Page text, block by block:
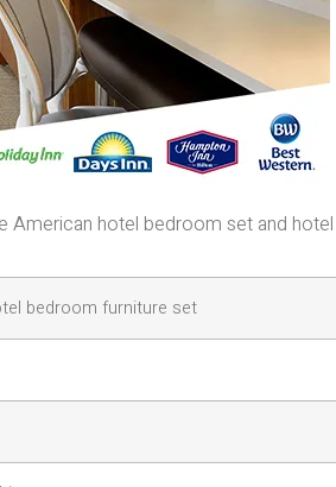
American hotel bedroom set and
bedroom furniture set